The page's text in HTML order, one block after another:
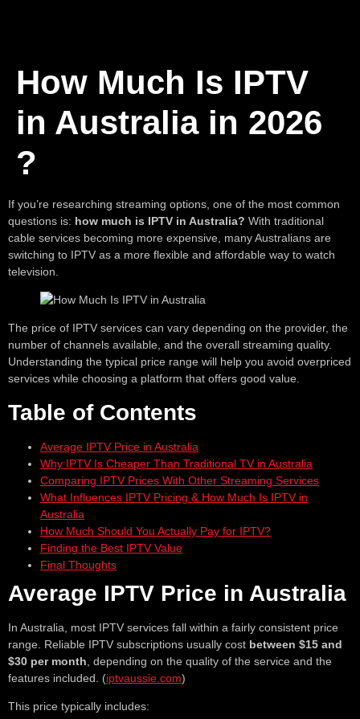
How Much Is IPTV
in Australia in 2026
?
If you’re researching streaming options, one of the most common
questions is: how much is IPTV in Australia? With traditional
cable services becoming more expensive, many Australians are
switching to IPTV as a more flexible and affordable way to watch
television.
The price of IPTV services can vary depending on the provider, the
number of channels available, and the overall streaming quality.
Understanding the typical price range will help you avoid overpriced
services while choosing a platform that offers good value.
Table of Contents
Average IPTV Price in Australia
Why IPTV Is Cheaper Than Traditional TV in Australia
Comparing IPTV Prices With Other Streaming Services
What Influences IPTV Pricing & How Much Is IPTV in
Australia
How Much Should You Actually Pay for IPTV?
Finding the Best IPTV Value
Final Thoughts
Average IPTV Price in Australia
In Australia, most IPTV services fall within a fairly consistent price
range. Reliable IPTV subscriptions usually cost between $15 and
$30 per month , depending on the quality of the service and the
features included. (iptvaussie.com)
This price typically includes: